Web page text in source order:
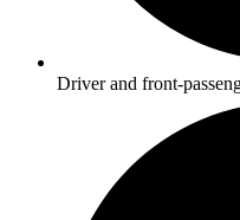
Driver and front-